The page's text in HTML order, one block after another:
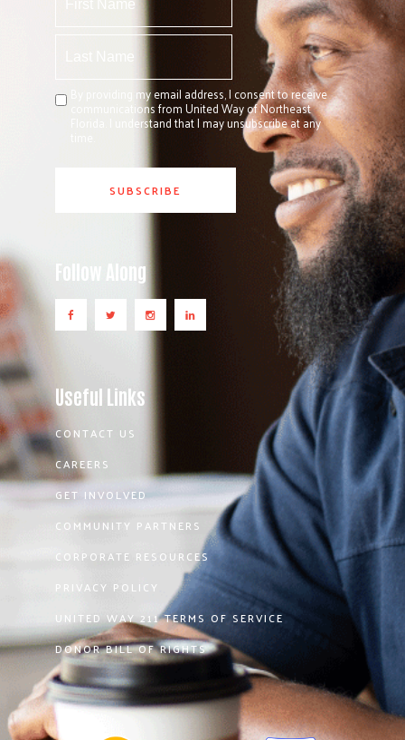
By providing my email address, I consent to receive
communications from United Way of Northeast
Florida. I understand that I may unsubscribe at any
time.
Follow Along
Useful Links
CONTACT US
CAREERS
GET INVOLVED
COMMUNITY PARTNERS
CORPORATE RESOURCES
PRIVACY POLICY
UNITED WAY 211 TERMS OF SERVICE
DONOR BILL OF RIGHTS